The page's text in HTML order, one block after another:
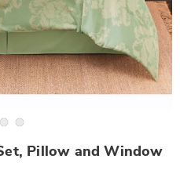
Pillow and Window